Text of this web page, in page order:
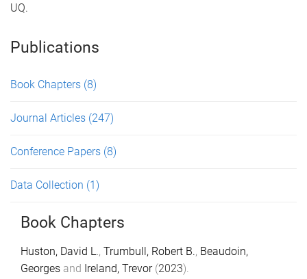
UQ.
Publications
Book Chapters (8)
Journal Articles (247)
Conference Papers (8)
Data Collection (1)
Book Chapters
Huston, David L., Trumbull, Robert B., Beaudoin,
Georges and Ireland, Trevor(2023).